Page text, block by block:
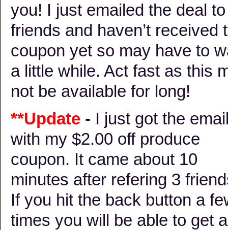
you! I just emailed the deal
friends and haven’t received
coupon yet so may have to
a little while. Act fast as this
not be available for long!
**Update - I just got the
with my $2.00 off produce
coupon. It came about 10
minutes after refering 3
If you hit the back button a
times you will be able to get a